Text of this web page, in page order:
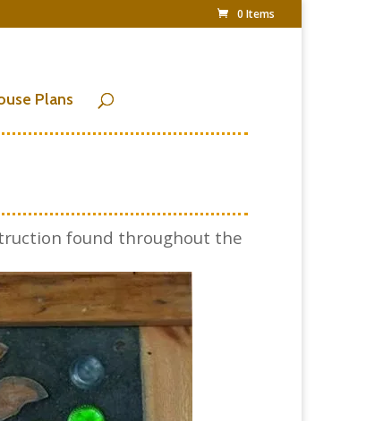
0 Items
Plans
found throughout the